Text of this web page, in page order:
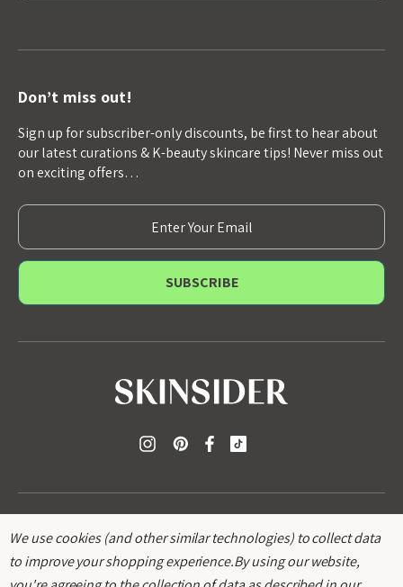
Don’t miss out!
Sign up for subscriber-only discounts, be first to hear about
our latest curations & K-beauty skincare tips! Never miss out
on exciting offers…
E
m
a
l
We use cookies (and other similar technologies) to collect data
to improve your shopping experience.By using our website,